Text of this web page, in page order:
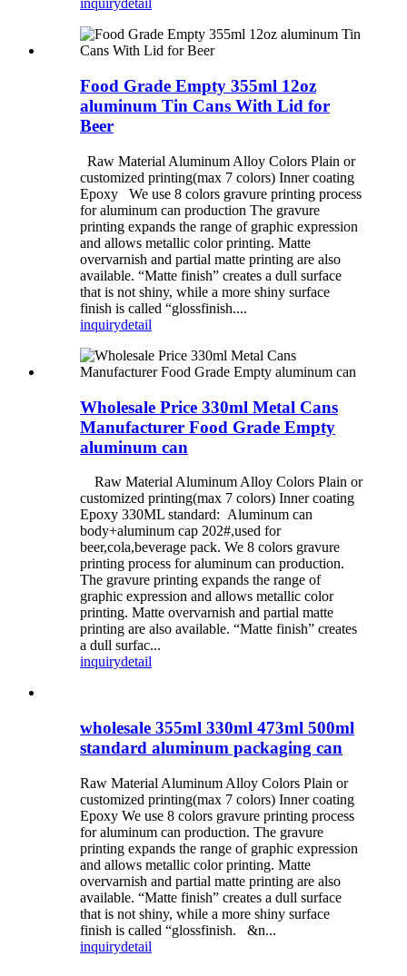
inquirydetail
Food Grade Empty 355ml 12oz
aluminum Tin Cans With Lid for
Beer
Raw Material Aluminum Alloy Colors Plain or
customized printing(max 7 colors) Inner coating
Epoxy We use 8 colors gravure printing process
for aluminum can production The gravure
printing expands the range of graphic expression
and allows metallic color printing. Matte
overvarnish and partial matte printing are also
available. “Matte finish” creates a dull surface
that is not shiny, while a more shiny surface
finish is called “glossfinish....
inquirydetail
Wholesale Price 330ml Metal Cans
Manufacturer Food Grade Empty
aluminum can
Raw Material Aluminum Alloy Colors Plain or
customized printing(max 7 colors) Inner coating
Epoxy 330ML standard: Aluminum can
body+aluminum cap 202#,used for
beer,cola,beverage pack. We 8 colors gravure
printing process for aluminum can production.
The gravure printing expands the range of
graphic expression and allows metallic color
printing. Matte overvarnish and partial matte
printing are also available. “Matte finish” creates
a dull surfac...
inquirydetail
wholesale 355ml 330ml 473ml 500ml
standard aluminum packaging can
Raw Material Aluminum Alloy Colors Plain or
customized printing(max 7 colors) Inner coating
Epoxy We use 8 colors gravure printing process
for aluminum can production. The gravure
printing expands the range of graphic expression
and allows metallic color printing. Matte
overvarnish and partial matte printing are also
available. “Matte finish” creates a dull surface
that is not shiny, while a more shiny surface
finish is called “glossfinish. &n...
inquirydetail